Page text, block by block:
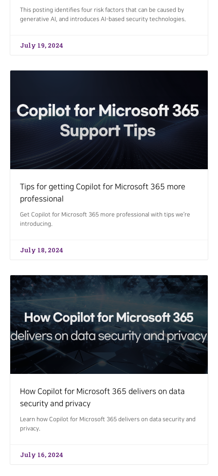
This posting identifies four risk factors that can be caused by
generative AI, and introduces AI-based security technologies.
July 19, 2024
Tips for getting Copilot for Microsoft 365 more
professional
Get Copilot for Microsoft 365 more professional with tips we’re
introducing.
July 18, 2024
How Copilot for Microsoft 365 delivers on data
security and privacy
Learn how Copilot for Microsoft 365 delivers on data security and
privacy.
July 16, 2024